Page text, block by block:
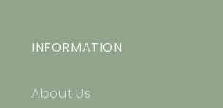
INFORMATION
About Us